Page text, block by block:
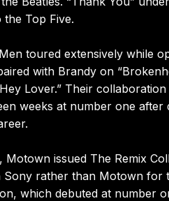
Top Five.
toured extensively while
with Brandy on
Lover.” Their
weeks at number one
Motown issued The Remix
Sony rather than Motown
which debuted at number